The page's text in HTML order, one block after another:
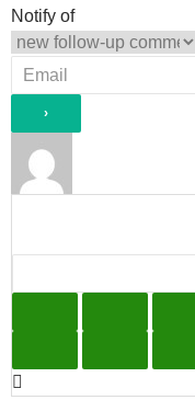
Notify of